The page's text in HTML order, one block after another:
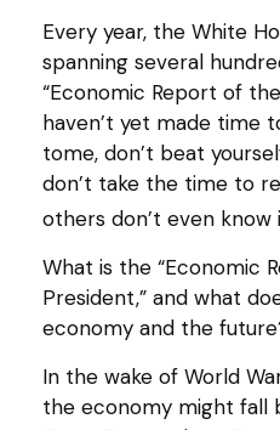
Every year, the White
spanning several
“Economic Report of
haven’t yet made time
tome, don’t beat
don’t take the time to
others don’t even know
What is the “Economic
President,” and what
economy and the
In the wake of World
the economy might fall